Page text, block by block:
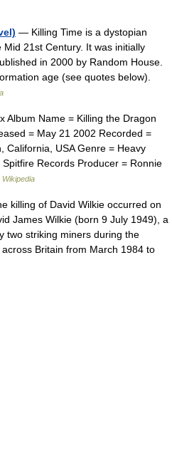
— Killing Time is a dystopian
21st Century. It was initially
in 2000 by Random House.
age (see quotes below).
Album Name = Killing the Dragon
= May 21 2002 Recorded =
California, USA Genre = Heavy
Records Producer = Ronnie
Wikipedia
killing of David Wilkie occurred on
James Wilkie (born 9 July 1949), a
two striking miners during the
Britain from March 1984 to